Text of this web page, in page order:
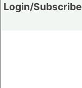
Login/Subscribe